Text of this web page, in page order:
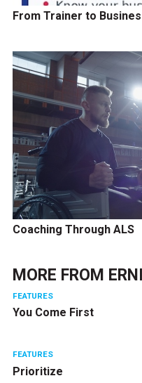
From Trainer to
Coaching Through ALS
MORE FROM
FEATURES
You Come First
FEATURES
Prioritize